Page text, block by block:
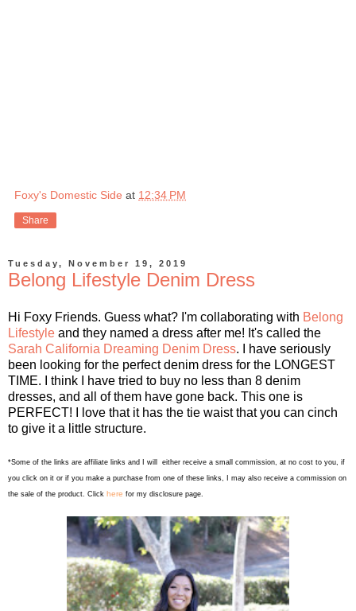
Foxy's Domestic Side at 12:34 PM
Share
Tuesday, November 19, 2019
Belong Lifestyle Denim Dress
Hi Foxy Friends. Guess what? I'm collaborating with Belong
Lifestyle and they named a dress after me! It's called the
Sarah California Dreaming Denim Dress. I have seriously
been looking for the perfect denim dress for the LONGEST
TIME. I think I have tried to buy no less than 8 denim
dresses, and all of them have gone back. This one is
PERFECT! I love that it has the tie waist that you can cinch
to give it a little structure.
*Some of the links are affiliate links and I will either receive a small commission, at no cost to you, if
you click on it or if you make a purchase from one of these links, I may also receive a commission on
the sale of the product. Click here for my disclosure page.